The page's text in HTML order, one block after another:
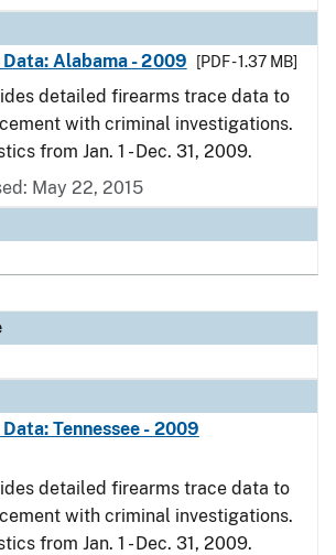
Alabama - 2009
[PDF - 1.37 MB]
detailed firearms trace data to
with criminal investigations.
from Jan. 1 - Dec. 31, 2009.
May 22, 2015
Tennessee - 2009
detailed firearms trace data to
with criminal investigations.
from Jan. 1 - Dec. 31, 2009.